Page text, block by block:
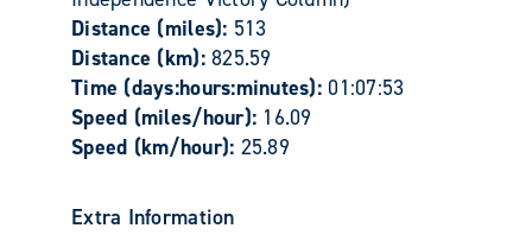
Distance (miles): 513
Distance (km):825.59
Time (days:hours:minutes): 01:07:53
Speed (miles/hour): 16.09
Speed (km/hour): 25.89
Extra Information